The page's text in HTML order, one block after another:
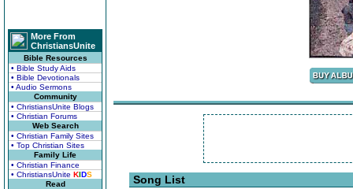
More From
ChristiansUnite
Bible Resources
• Bible Study Aids
• Bible Devotionals
• Audio Sermons
Community
• ChristiansUnite Blogs
• Christian Forums
Web Search
• Christian Family Sites
• Top Christian Sites
Family Life
• Christian Finance
• ChristiansUnite KIDS
Read
Song List